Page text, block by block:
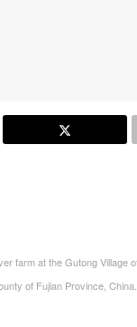
farm at the Gutong Village
of Fujian Province, China.